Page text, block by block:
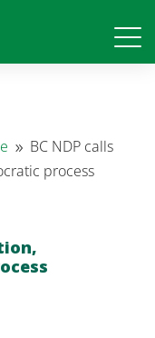
9 BC NDP calls
process